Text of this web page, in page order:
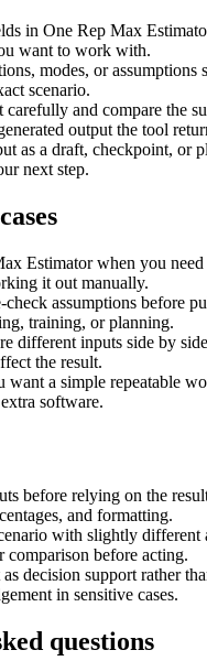
in One Rep Max
want to work with.
modes, or assumptions
scenario.
carefully and compare the
output the tool
as a draft, checkpoint, or
next step.
Estimator when you need
it out manually.
assumptions before
training, or planning.
different inputs side by
the result.
want a simple repeatable
software.
before relying on the
and formatting.
with slightly different
comparison before acting.
decision support rather
in sensitive cases.
questions